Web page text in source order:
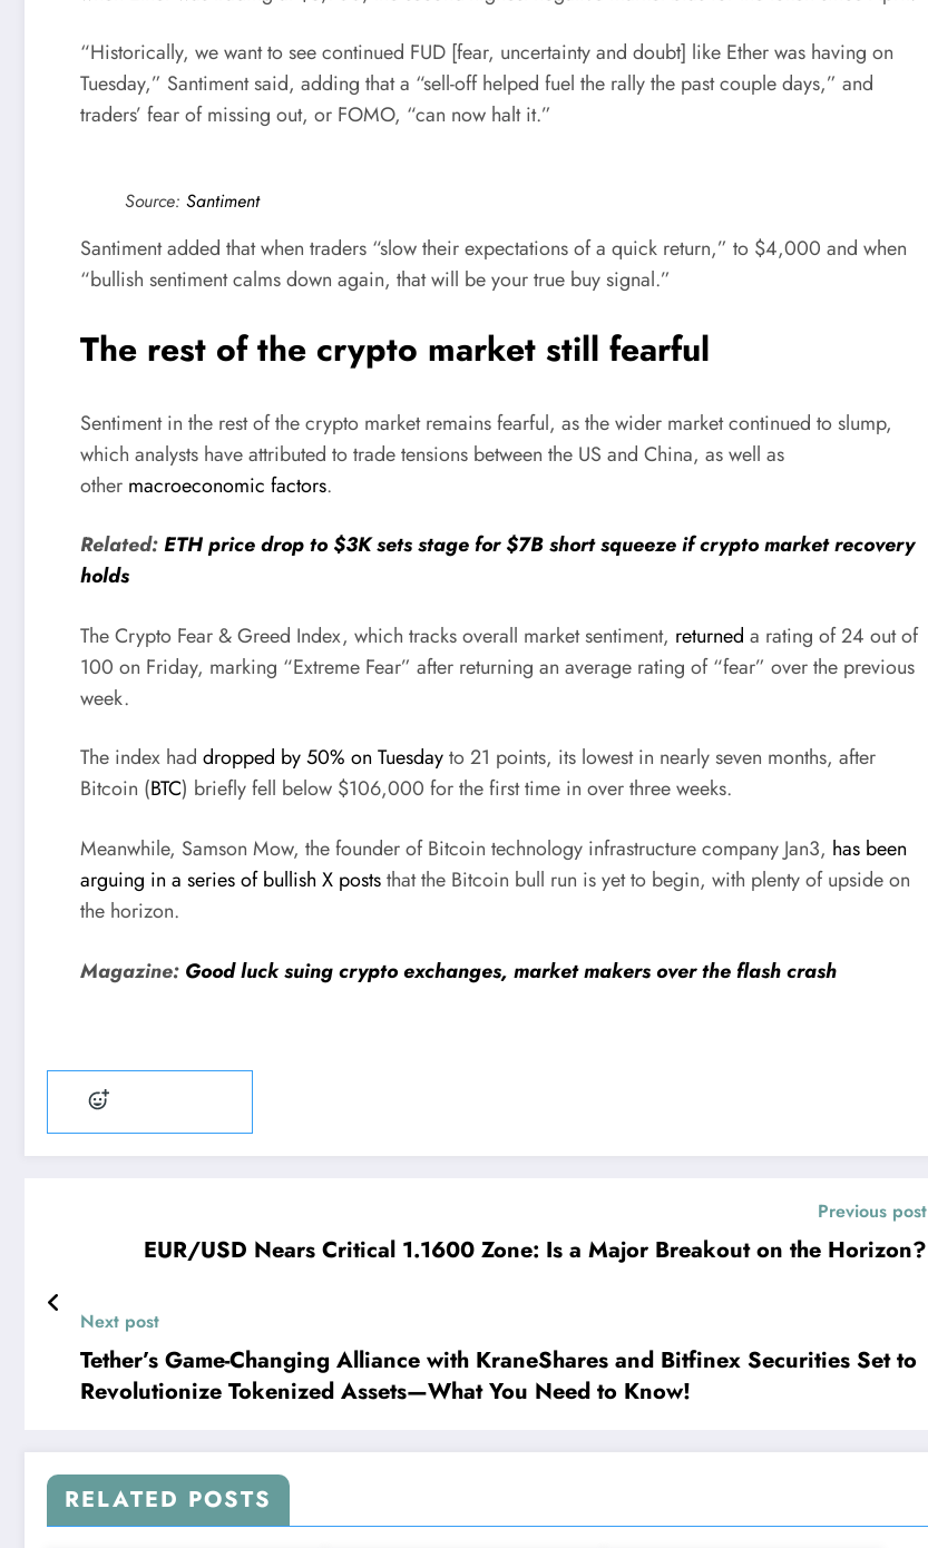
“Historically, we want to see continued FUD [fear, uncertainty and doubt] like Ether was having on
Tuesday,” Santiment said, adding that a “sell-off helped fuel the rally the past couple days,” and
traders’ fear of missing out, or FOMO, “can now halt it.”
Source: Santiment
Santiment added that when traders “slow their expectations of a quick return,” to $4,000 and when
“bullish sentiment calms down again, that will be your true buy signal.”
The rest of the crypto market still fearful
Sentiment in the rest of the crypto market remains fearful, as the wider market continued to slump,
which analysts have attributed to trade tensions between the US and China, as well as
other macroeconomic factors.
Related:ETH price drop to $3K sets stage for $7B short squeeze if crypto market recovery
holds
The Crypto Fear & Greed Index, which tracks overall market sentiment, returned a rating of 24 out of
100 on Friday, marking “Extreme Fear” after returning an average rating of “fear” over the previous
week.
The index had dropped by 50% on Tuesdayto 21 points, its lowest in nearly seven months, after
Bitcoin (BTC) briefly fell below $106,000 for the first time in over three weeks.
Meanwhile, Samson Mow, the founder of Bitcoin technology infrastructure company Jan3, has been
arguing in a series of bullish X poststhat the Bitcoin bull run is yet to begin, with plenty of upside on
the horizon.
Magazine: Good luck suing crypto exchanges, market makers over the flash crash
Previous post
EUR/USD Nears Critical 1.1600 Zone: Is a Major Breakout on the Horizon?
Next post
Tether’s Game-Changing Alliance with KraneShares and Bitfinex Securities Set to
Revolutionize Tokenized Assets—What You Need to Know!
RELATED POSTS